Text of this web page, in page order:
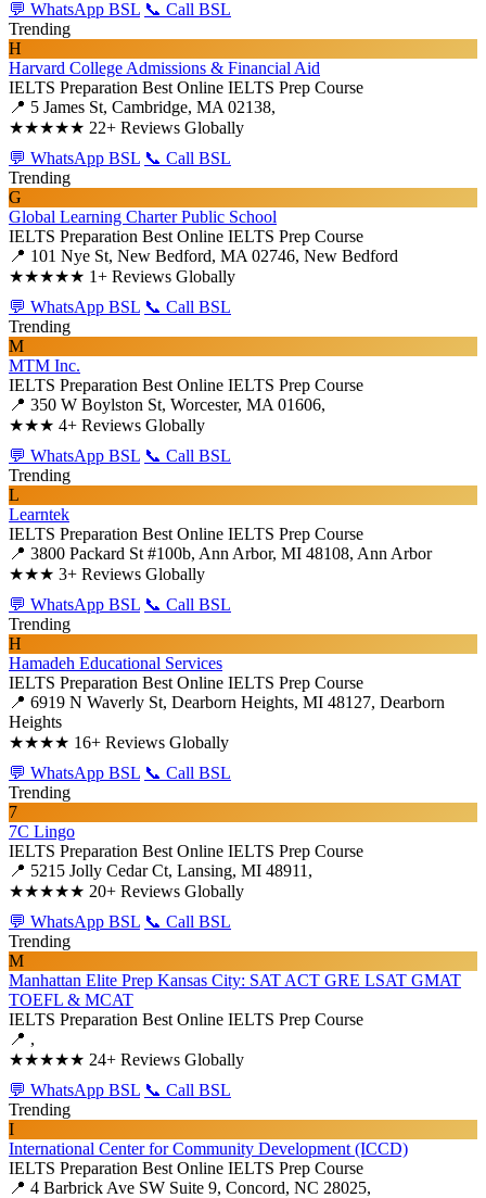
💬 WhatsApp BSL 📞 Call BSL
Trending
H
Harvard College Admissions & Financial Aid
IELTS Preparation Best Online IELTS Prep Course
📍 5 James St, Cambridge, MA 02138,
★★★★★ 22+ Reviews Globally
💬 WhatsApp BSL 📞 Call BSL
Trending
G
Global Learning Charter Public School
IELTS Preparation Best Online IELTS Prep Course
📍 101 Nye St, New Bedford, MA 02746, New Bedford
★★★★★ 1+ Reviews Globally
💬 WhatsApp BSL 📞 Call BSL
Trending
M
MTM Inc.
IELTS Preparation Best Online IELTS Prep Course
📍 350 W Boylston St, Worcester, MA 01606,
★★★ 4+ Reviews Globally
💬 WhatsApp BSL 📞 Call BSL
Trending
L
Learntek
IELTS Preparation Best Online IELTS Prep Course
📍 3800 Packard St #100b, Ann Arbor, MI 48108, Ann Arbor
★★★ 3+ Reviews Globally
💬 WhatsApp BSL 📞 Call BSL
Trending
H
Hamadeh Educational Services
IELTS Preparation Best Online IELTS Prep Course
📍 6919 N Waverly St, Dearborn Heights, MI 48127, Dearborn
Heights
★★★★ 16+ Reviews Globally
💬 WhatsApp BSL 📞 Call BSL
Trending
7
7C Lingo
IELTS Preparation Best Online IELTS Prep Course
📍 5215 Jolly Cedar Ct, Lansing, MI 48911,
★★★★★ 20+ Reviews Globally
💬 WhatsApp BSL 📞 Call BSL
Trending
M
Manhattan Elite Prep Kansas City: SAT ACT GRE LSAT GMAT
TOEFL & MCAT
IELTS Preparation Best Online IELTS Prep Course
📍 ,
★★★★★ 24+ Reviews Globally
💬 WhatsApp BSL 📞 Call BSL
Trending
I
International Center for Community Development (ICCD)
IELTS Preparation Best Online IELTS Prep Course
📍 4 Barbrick Ave SW Suite 9, Concord, NC 28025,